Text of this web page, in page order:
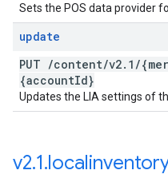
Sets the POS data provider
update
PUT /content/v2. 1 /
{accountId}
Updates the LIA settings of
v2.1.